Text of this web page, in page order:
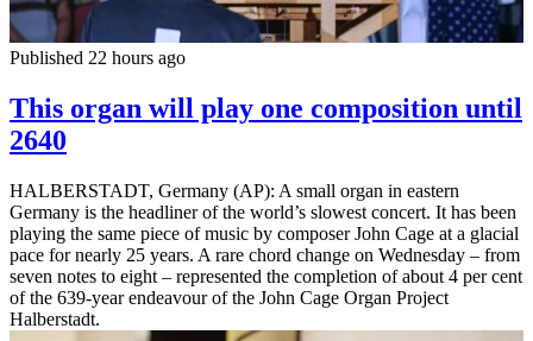
Published 22 hours ago
This organ will play one composition until
2640
HALBERSTADT, Germany (AP): A small organ in eastern
Germany is the headliner of the world’s slowest concert. It has been
playing the same piece of music by composer John Cage at a glacial
pace for nearly 25 years. A rare chord change on Wednesday – from
seven notes to eight – represented the completion of about 4 per cent
of the 639-year endeavour of the John Cage Organ Project
Halberstadt.